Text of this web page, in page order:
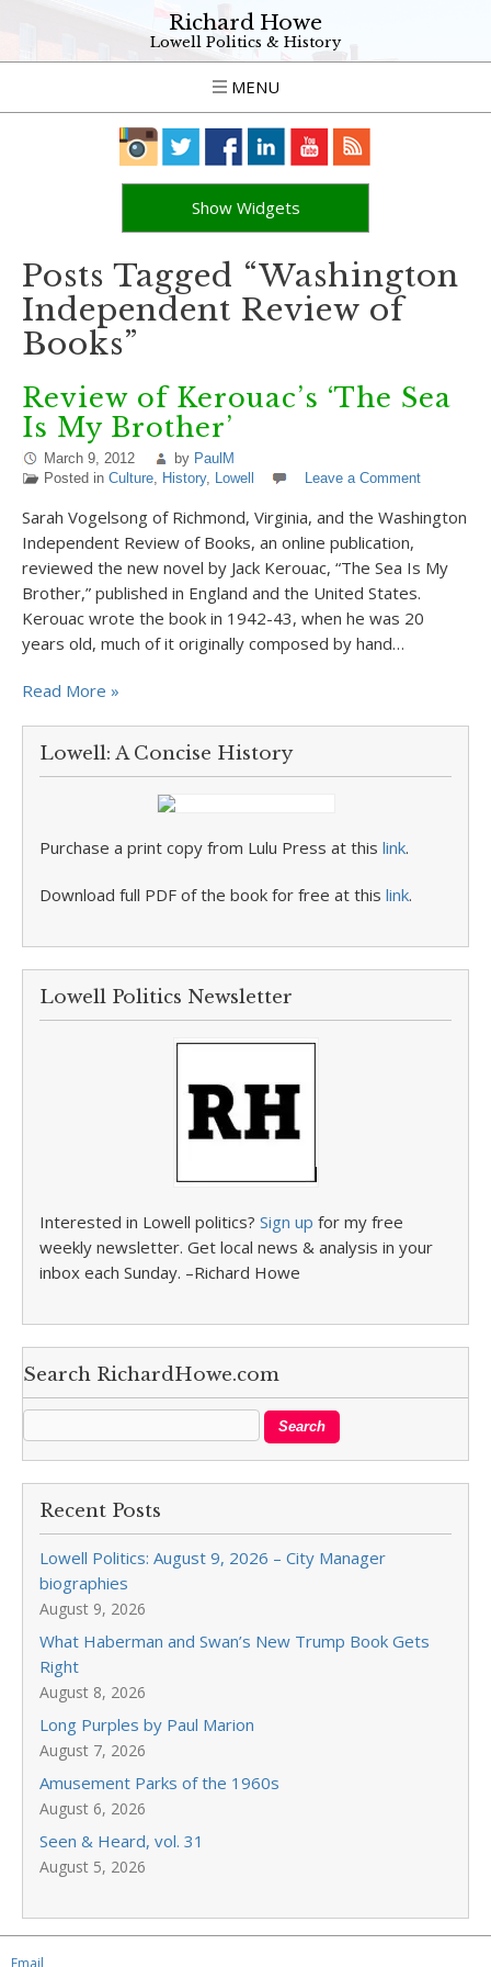
Richard Howe
Lowell Politics & History
MENU
Show Widgets
Posts Tagged “Washington
Independent Review of
Books”
Review of Kerouac’s ‘The Sea
Is My Brother’
March 9, 2012 by PaulM
Posted in Culture, History, Lowell Leave a Comment
Sarah Vogelsong of Richmond, Virginia, and the Washington
Independent Review of Books, an online publication,
reviewed the new novel by Jack Kerouac, “The Sea Is My
Brother,” published in England and the United States.
Kerouac wrote the book in 1942-43, when he was 20
years old, much of it originally composed by hand…
Read More »
Lowell: A Concise History
Purchase a print copy from Lulu Press at this link.
Download full PDF of the book for free at this link.
Lowell Politics Newsletter
Interested in Lowell politics? Sign up for my free
weekly newsletter. Get local news & analysis in your
inbox each Sunday. –Richard Howe
Search RichardHowe.com
Recent Posts
Lowell Politics: August 9, 2026 – City Manager
biographies
August 9, 2026
What Haberman and Swan’s New Trump Book Gets
Right
August 8, 2026
Long Purples by Paul Marion
August 7, 2026
Amusement Parks of the 1960s
August 6, 2026
Seen & Heard, vol. 31
August 5, 2026
Email